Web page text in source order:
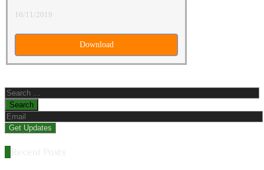
16/11/2019
Download
Search
for: